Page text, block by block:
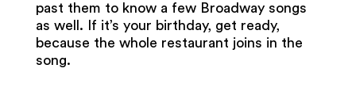
past them to know a few Broadway songs
as well. If it’s your birthday, get ready,
because the whole restaurant joins in the
song.